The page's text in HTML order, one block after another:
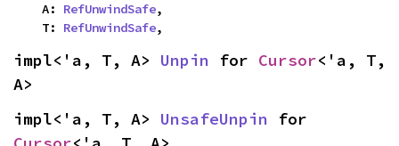
    A:
RefUnwindSafe,
    T:
RefUnwindSafe,
impl<'a, T, A> Unpin for Cursor<'a, T,
A>
impl<'a, T, A> UnsafeUnpin